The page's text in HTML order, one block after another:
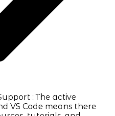
: The active
VS Code means there